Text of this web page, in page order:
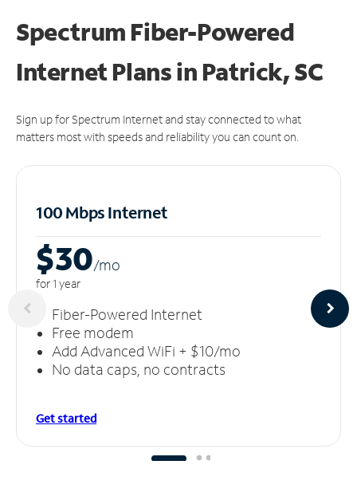
Spectrum Fiber-Powered
Internet Plans in Patrick, SC
Sign up for Spectrum Internet and stay connected to what
matters most with speeds and reliability you can count on.
100 Mbps Internet
$30/mo
for 1 year
Fiber-Powered Internet
Free modem
Add Advanced WiFi + $10/mo
No data caps, no contracts
Get started